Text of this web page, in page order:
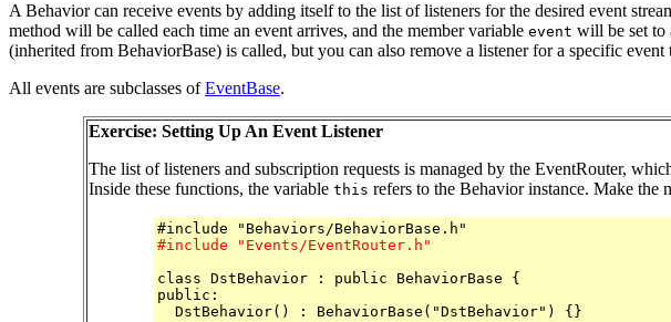
A Behavior can receive events by adding itself to the list of listeners for the desired event
method will be called each time an event arrives, and the member variable event will be set to
(inherited from BehaviorBase) is called, but you can also remove a listener for a specific
All events are subclasses ofEventBase.
Exercise: Setting Up An Event Listener
The list of listeners and subscription requests is managed by the EventRouter,
Inside these functions, the variable this refers to the Behavior instance. Make
#include "Events/EventRouter.h"
class DstBehavior : public BehaviorBase {
public:
  DstBehavior() : BehaviorBase("DstBehavior") {}